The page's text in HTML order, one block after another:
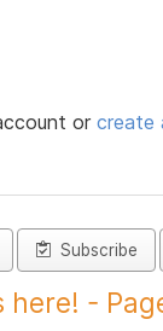
orcreate
Subscribe
here! -